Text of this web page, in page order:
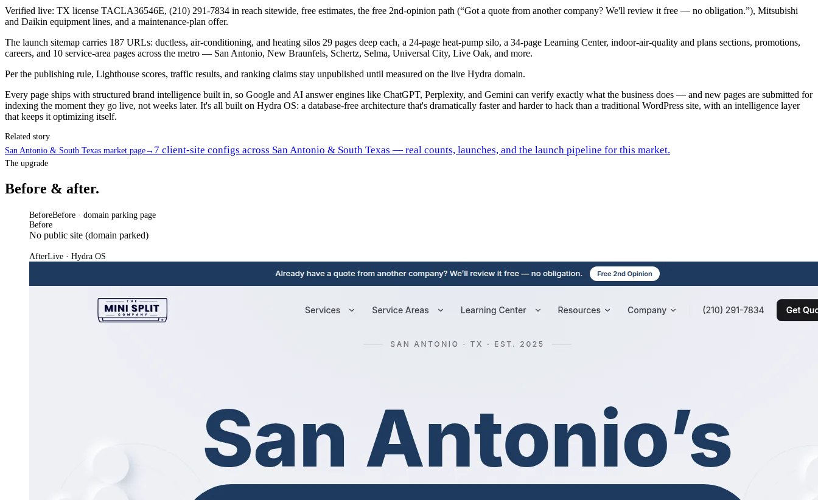
Verified live: TX license TACLA36546E, (210) 291-7834 in reach sitewide, free estimates, the free 2nd-opinion path (“Got a quote from another company? We'll review it free — no obligation.”), Mitsubishi
and Daikin equipment lines, and a maintenance-plan offer.
The launch sitemap carries 187 URLs: ductless, air-conditioning, and heating silos 29 pages deep each, a 24-page heat-pump silo, a 34-page Learning Center, indoor-air-quality and plans sections, promotions,
careers, and 10 service-area pages across the metro — San Antonio, New Braunfels, Schertz, Selma, Universal City, Live Oak, and more.
Per the publishing rule, Lighthouse scores, traffic results, and ranking claims stay unpublished until measured on the live Hydra domain.
Every page ships with structured brand intelligence built in, so Google and AI answer engines like ChatGPT, Perplexity, and Gemini can verify exactly what the business does — and new pages are submitted for
indexing the moment they go live, not weeks later. It's all built on Hydra OS: a database-free architecture that's dramatically faster and harder to hack than a traditional WordPress site, with an intelligence layer
that keeps it optimizing itself.
Related story
San Antonio & South Texas market page→ 7 client-site configs across San Antonio & South Texas — real counts, launches, and the launch pipeline for this market.
The upgrade
Before & after.
BeforeBefore · domain parking page
Before
No public site (domain parked)
AfterLive · Hydra OS